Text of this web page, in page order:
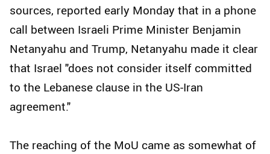
sources, reported early Monday that in a phone
call between Israeli Prime Minister Benjamin
Netanyahu and Trump, Netanyahu made it clear
that Israel "does not consider itself committed
to the Lebanese clause in the US-Iran
agreement."
The reaching of the MoU came as somewhat of